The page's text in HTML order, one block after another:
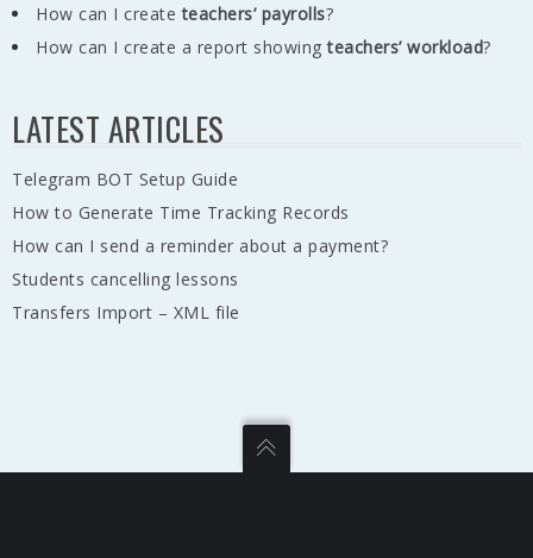
How can I createteachers’ payrolls?
How can I create a report showingteachers’ workload?
LATEST ARTICLES
Telegram BOT Setup Guide
How to Generate Time Tracking Records
How can I send a reminder about a payment?
Students cancelling lessons
Transfers Import – XML file